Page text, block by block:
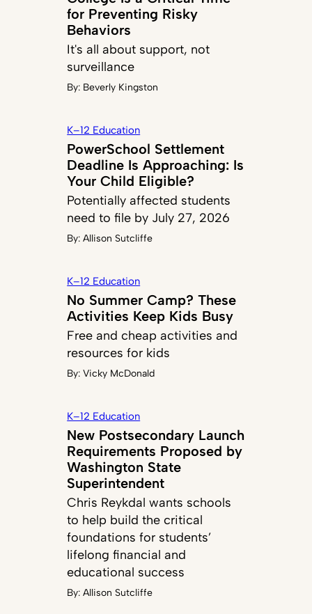
for Preventing Risky
Behaviors
It's all about support, not
surveillance
By: Beverly Kingston
K–12 Education
PowerSchool Settlement
Deadline Is Approaching: Is
Your Child Eligible?
Potentially affected students
need to file by July 27, 2026
By:Allison Sutcliffe
K–12 Education
No Summer Camp? These
Activities Keep Kids Busy
Free and cheap activities and
resources for kids
By:Vicky McDonald
K–12 Education
New Postsecondary Launch
Requirements Proposed by
Washington State
Superintendent
Chris Reykdal wants schools
to help build the critical
foundations for students’
lifelong financial and
educational success
By:Allison Sutcliffe